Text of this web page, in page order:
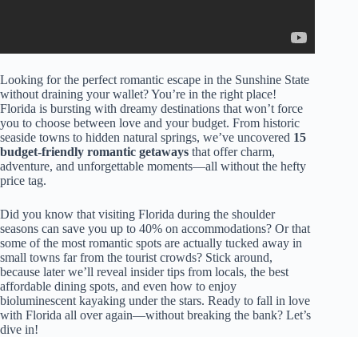
Looking for the perfect romantic escape in the Sunshine State
without draining your wallet? You’re in the right place!
Florida is bursting with dreamy destinations that won’t force
you to choose between love and your budget. From historic
seaside towns to hidden natural springs, we’ve uncovered 15
budget-friendly romantic getaways that offer charm,
adventure, and unforgettable moments—all without the hefty
price tag.
Did you know that visiting Florida during the shoulder
seasons can save you up to 40% on accommodations? Or that
some of the most romantic spots are actually tucked away in
small towns far from the tourist crowds? Stick around,
because later we’ll reveal insider tips from locals, the best
affordable dining spots, and even how to enjoy
bioluminescent kayaking under the stars. Ready to fall in love
with Florida all over again—without breaking the bank? Let’s
dive in!